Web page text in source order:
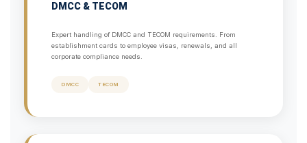
DMCC & TECOM
Expert handling of DMCC and TECOM requirements. From
establishment cards to employee visas, renewals, and all
corporate compliance needs.
DMCC TECOM